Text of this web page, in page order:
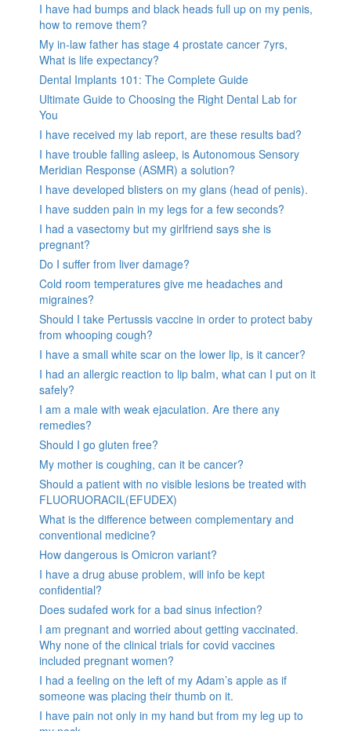
I have had bumps and black heads full up on my penis,
how to remove them?
My in-law father has stage 4 prostate cancer 7yrs,
What is life expectancy?
Dental Implants 101: The Complete Guide
Ultimate Guide to Choosing the Right Dental Lab for
You
I have received my lab report, are these results bad?
I have trouble falling asleep, is Autonomous Sensory
Meridian Response (ASMR) a solution?
I have developed blisters on my glans (head of penis).
I have sudden pain in my legs for a few seconds?
I had a vasectomy but my girlfriend says she is
pregnant?
Do I suffer from liver damage?
Cold room temperatures give me headaches and
migraines?
Should I take Pertussis vaccine in order to protect baby
from whooping cough?
I have a small white scar on the lower lip, is it cancer?
I had an allergic reaction to lip balm, what can I put on it
safely?
I am a male with weak ejaculation. Are there any
remedies?
Should I go gluten free?
My mother is coughing, can it be cancer?
Should a patient with no visible lesions be treated with
FLUORUORACIL(EFUDEX)
What is the difference between complementary and
conventional medicine?
How dangerous is Omicron variant?
I have a drug abuse problem, will info be kept
confidential?
Does sudafed work for a bad sinus infection?
I am pregnant and worried about getting vaccinated.
Why none of the clinical trials for covid vaccines
included pregnant women?
I had a feeling on the left of my Adam’s apple as if
someone was placing their thumb on it.
I have pain not only in my hand but from my leg up to